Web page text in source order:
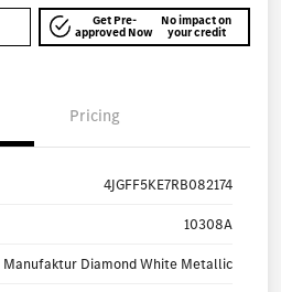
Get Pre-
approved Now
No impact on
your credit
Pricing
4JGFF5KE7RB082174
10308A
Manufaktur Diamond White Metallic